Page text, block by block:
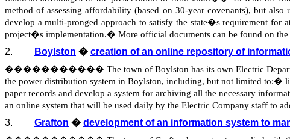
method of assessing affordability (based on 30-year covenants), but
develop a multi-pronged approach to satisfy the state�s requirement for
project�s implementation.� More official documents can be found on the
2. Boylston � creation of an online repository of
����������� The town of Boylston has its own Electric
the power distribution system in Boylston, including, but not limited to:�
paper records and develop a system for archiving all the necessary
an online system that will be used daily by the Electric Company staff to
3. Grafton � development of an information system to